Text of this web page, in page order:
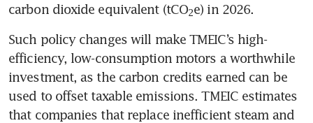
carbon dioxide equivalent (tCO2e) in 2026.
Such policy changes will make TMEIC’s high-
efficiency, low-consumption motors a worthwhile
investment, as the carbon credits earned can be
used to offset taxable emissions. TMEIC estimates
that companies that replace inefficient steam and